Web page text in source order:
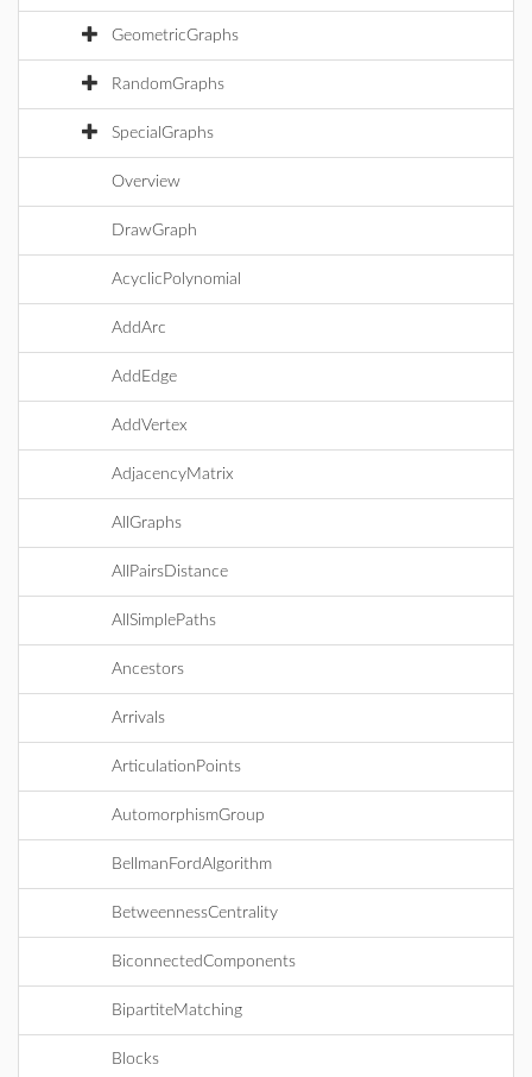
GeometricGraphs
RandomGraphs
SpecialGraphs
Overview
DrawGraph
AcyclicPolynomial
AddArc
AddEdge
AddVertex
AdjacencyMatrix
AllGraphs
AllPairsDistance
AllSimplePaths
Ancestors
Arrivals
ArticulationPoints
AutomorphismGroup
BellmanFordAlgorithm
BetweennessCentrality
BiconnectedComponents
BipartiteMatching
Blocks